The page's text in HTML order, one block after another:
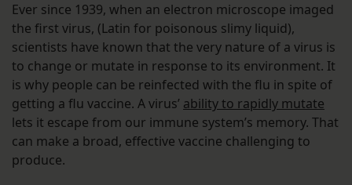
Ever since 1939, when an electron microscope imaged
the first virus, (Latin for poisonous slimy liquid),
scientists have known that the very nature of a virus is
to change or mutate in response to its environment. It
is why people can be reinfected with the flu in spite of
getting a flu vaccine. A virus’ ability to rapidly mutate
lets it escape from our immune system’s memory. That
can make a broad, effective vaccine challenging to
produce.